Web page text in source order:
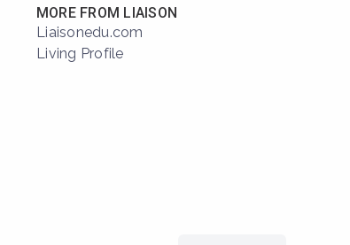
MORE FROM LIAISON
Liaisonedu.com
Living Profile